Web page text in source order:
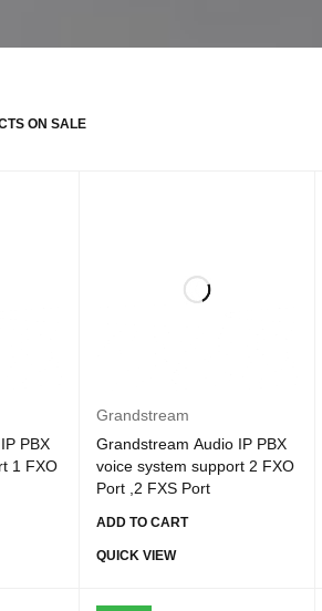
ON SALE
PBX
1 FXO
Grandstream
Grandstream Audio IP PBX
voice system support 2 FXO
Port ,2 FXS Port
ADD TO CART
QUICK VIEW